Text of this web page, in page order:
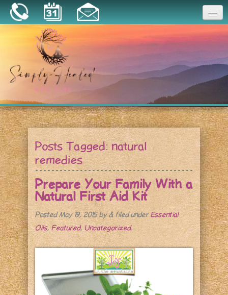
About
Book a Session
Essential Oils
ResourcesPosts Tagged:natural
remedies
Prepare Your Family With a
Natural First Aid Kit
PostedMay 19, 2015by& filed underEssential
Oils,Featured, Uncategorized.